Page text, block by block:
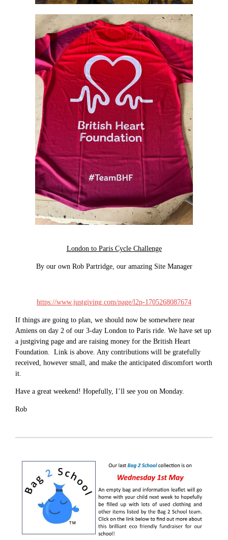
London to Paris Cycle Challenge
By our own Rob Partridge, our amazing Site Manager
https://www.justgiving.com/page/l2p-1705268087674
If things are going to plan, we should now be somewhere near
Amiens on day 2 of our 3-day London to Paris ride. We have set up
a justgiving page and are raising money for the British Heart
Foundation. Link is above. Any contributions will be gratefully
received, however small, and make the anticipated discomfort worth
it.
Have a great weekend! Hopefully, I’ll see you on Monday.
Rob